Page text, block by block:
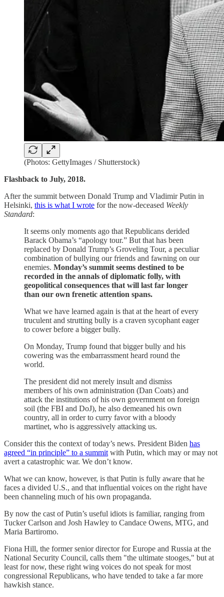
(Photos: GettyImages / Shutterstock)
Flashback to July, 2018.
After the summit between Donald Trump and Vladimir Putin in
Helsinki, this is what I wrote for the now-deceased Weekly
Standard:
It seems only moments ago that Republicans derided
Barack Obama’s “apology tour.” But that has been
replaced by Donald Trump’s Groveling Tour, a peculiar
combination of bullying our friends and fawning on our
enemies. Monday’s summit seems destined to be
recorded in the annals of diplomatic folly, with
geopolitical consequences that will last far longer
than our own frenetic attention spans.
What we have learned again is that at the heart of every
truculent and strutting bully is a craven sycophant eager
to cower before a bigger bully.
On Monday, Trump found that bigger bully and his
cowering was the embarrassment heard round the
world.
The president did not merely insult and dismiss
members of his own administration (Dan Coats) and
attack the institutions of his own government on foreign
soil (the FBI and DoJ), he also demeaned his own
country, all in order to curry favor with a bloody
martinet, who is aggressively attacking us.
Consider this the context of today’s news. President Biden has
agreed “in principle” to a summit with Putin, which may or may not
avert a catastrophic war. We don’t know.
What we can know, however, is that Putin is fully aware that he
faces a divided U.S., and that influential voices on the right have
been channeling much of his own propaganda.
By now the cast of Putin’s useful idiots is familiar, ranging from
Tucker Carlson and Josh Hawley to Candace Owens, MTG, and
Maria Bartiromo.
Fiona Hill, the former senior director for Europe and Russia at the
National Security Council, calls them "the ultimate stooges," but at
least for now, these right wing voices do not speak for most
congressional Republicans, who have tended to take a far more
hawkish stance.